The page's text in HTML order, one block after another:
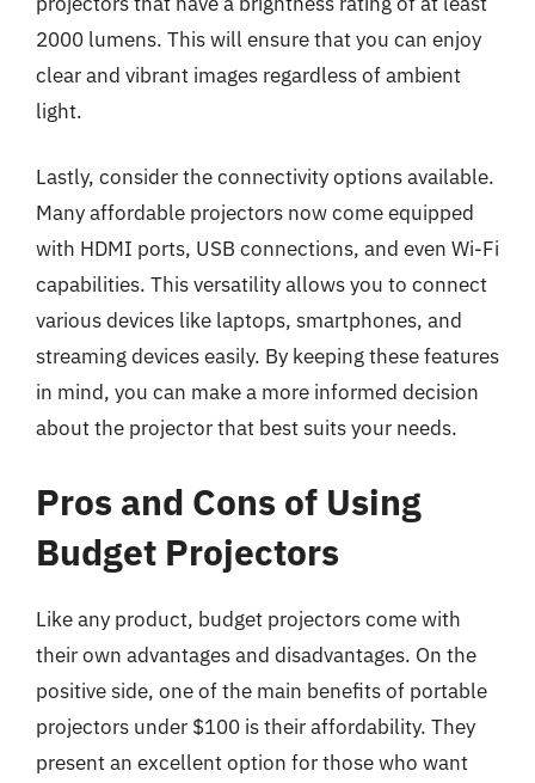
2000 lumens. This will ensure that you can enjoy
clear and vibrant images regardless of ambient
light.
Lastly, consider the connectivity options available.
Many affordable projectors now come equipped
with HDMI ports, USB connections, and even Wi-Fi
capabilities. This versatility allows you to connect
various devices like laptops, smartphones, and
streaming devices easily. By keeping these features
in mind, you can make a more informed decision
about the projector that best suits your needs.
Pros and Cons of Using
Budget Projectors
Like any product, budget projectors come with
their own advantages and disadvantages. On the
positive side, one of the main benefits of portable
projectors under $100 is their affordability. They
present an excellent option for those who want